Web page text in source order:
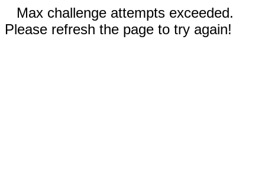
Max challenge attempts exceeded.
Please refresh the page to try again!